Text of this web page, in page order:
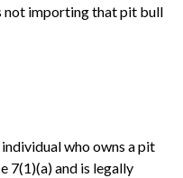
not importing that pit bull
who owns a pit
7(1)(a) and is legally